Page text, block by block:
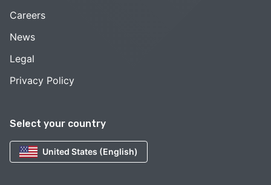
Select your country
United States (English)
Careers
News
Legal
Privacy Policy